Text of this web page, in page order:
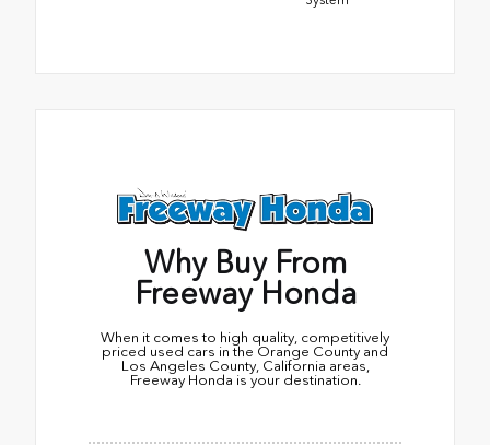
Why Buy From
Freeway Honda
When it comes to high quality, competitively
priced used cars in the Orange County and
Los Angeles County, California areas,
Freeway Honda is your destination.